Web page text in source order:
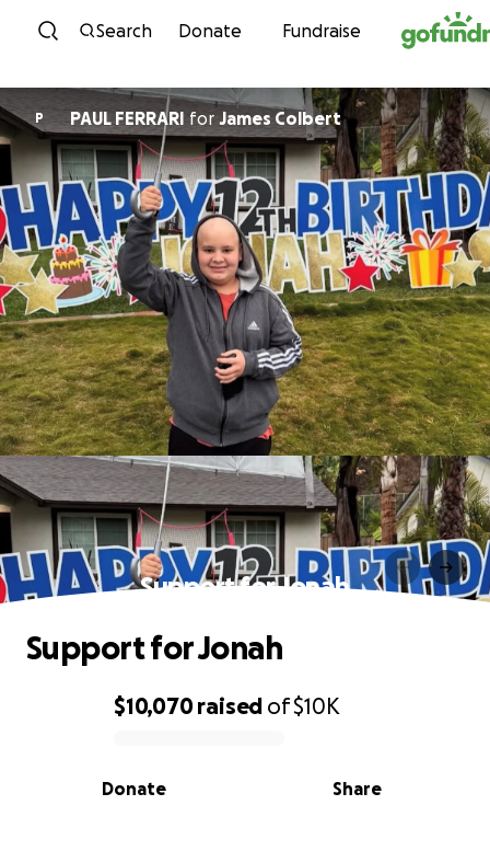
Skip to content
Search Donate Fundraise
P PAUL FERRARI for James Colbert
Support for Jonah
0% complete
$10,070raised of$10K
Share
Donate
Support for Jonah